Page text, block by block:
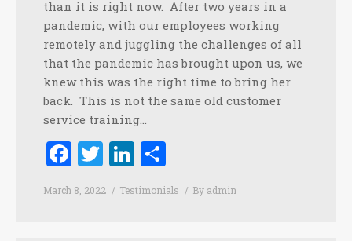
than it is right now. After two years in a
pandemic, with our employees working
remotely and juggling the challenges of all
that the pandemic has brought upon us, we
knew this was the right time to bring her
back. This is not the same old customer
service training…
Facebook
TwitterLinkedIn
March 8, 2022 Testimonials By admin